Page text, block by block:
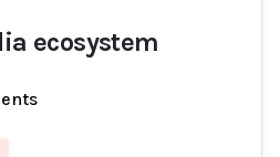
ecosystem